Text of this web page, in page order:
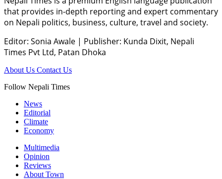
that provides in-depth reporting and expert commentary
on Nepali politics, business, culture, travel and society.
Editor: Sonia Awale | Publisher: Kunda Dixit, Nepali
Times Pvt Ltd, Patan Dhoka
About Us Contact Us
Follow Nepali Times
News
Editorial
Climate
Economy
Multimedia
Opinion
Reviews
About Town